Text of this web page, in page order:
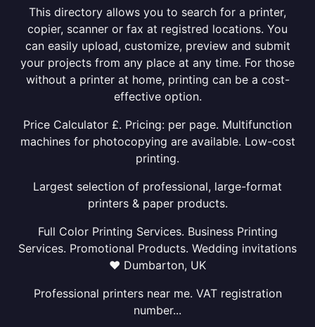
This directory allows you to search for a printer,
copier, scanner or fax at registred locations. You
can easily upload, customize, preview and submit
your projects from any place at any time. For those
without a printer at home, printing can be a cost-
effective option.
Price Calculator £. Pricing: per page. Multifunction
machines for photocopying are available. Low-cost
printing.
Largest selection of professional, large-format
printers & paper products.
Full Color Printing Services. Business Printing
Services. Promotional Products. Wedding invitations
❤ Dumbarton, UK
Professional printers near me. VAT registration
number...